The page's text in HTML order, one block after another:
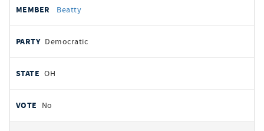
Beatty
Democratic
OH
No